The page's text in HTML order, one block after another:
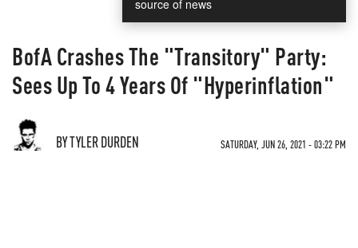
source of news
BofA Crashes The "Transitory" Party:
Sees Up To 4 Years Of "Hyperinflation"
BY TYLER DURDEN SATURDAY, JUN 26, 2021 - 03:22 PM